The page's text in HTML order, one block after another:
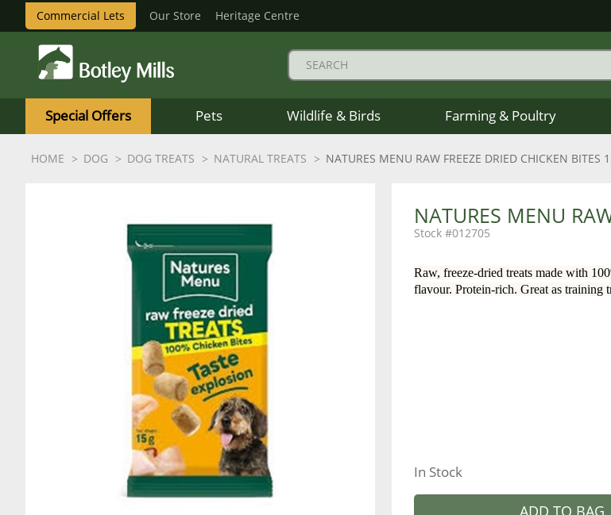
Commercial Lets Our Store Heritage Centre
Mills
Logo
Special Offers Pets Wildlife & Birds Farming & Poultry
HOME DOG DOG TREATS NATURAL TREATS NATURES MENU RAW FREEZE DRIED CHICKEN BITES
NATURES MENU
012705
Raw, freeze-dried treats made with
flavour. Protein-rich. Great as training
In Stock
ADD TO BAG